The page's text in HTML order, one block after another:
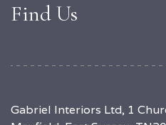
Find Us
Gabriel Interiors Ltd, 1